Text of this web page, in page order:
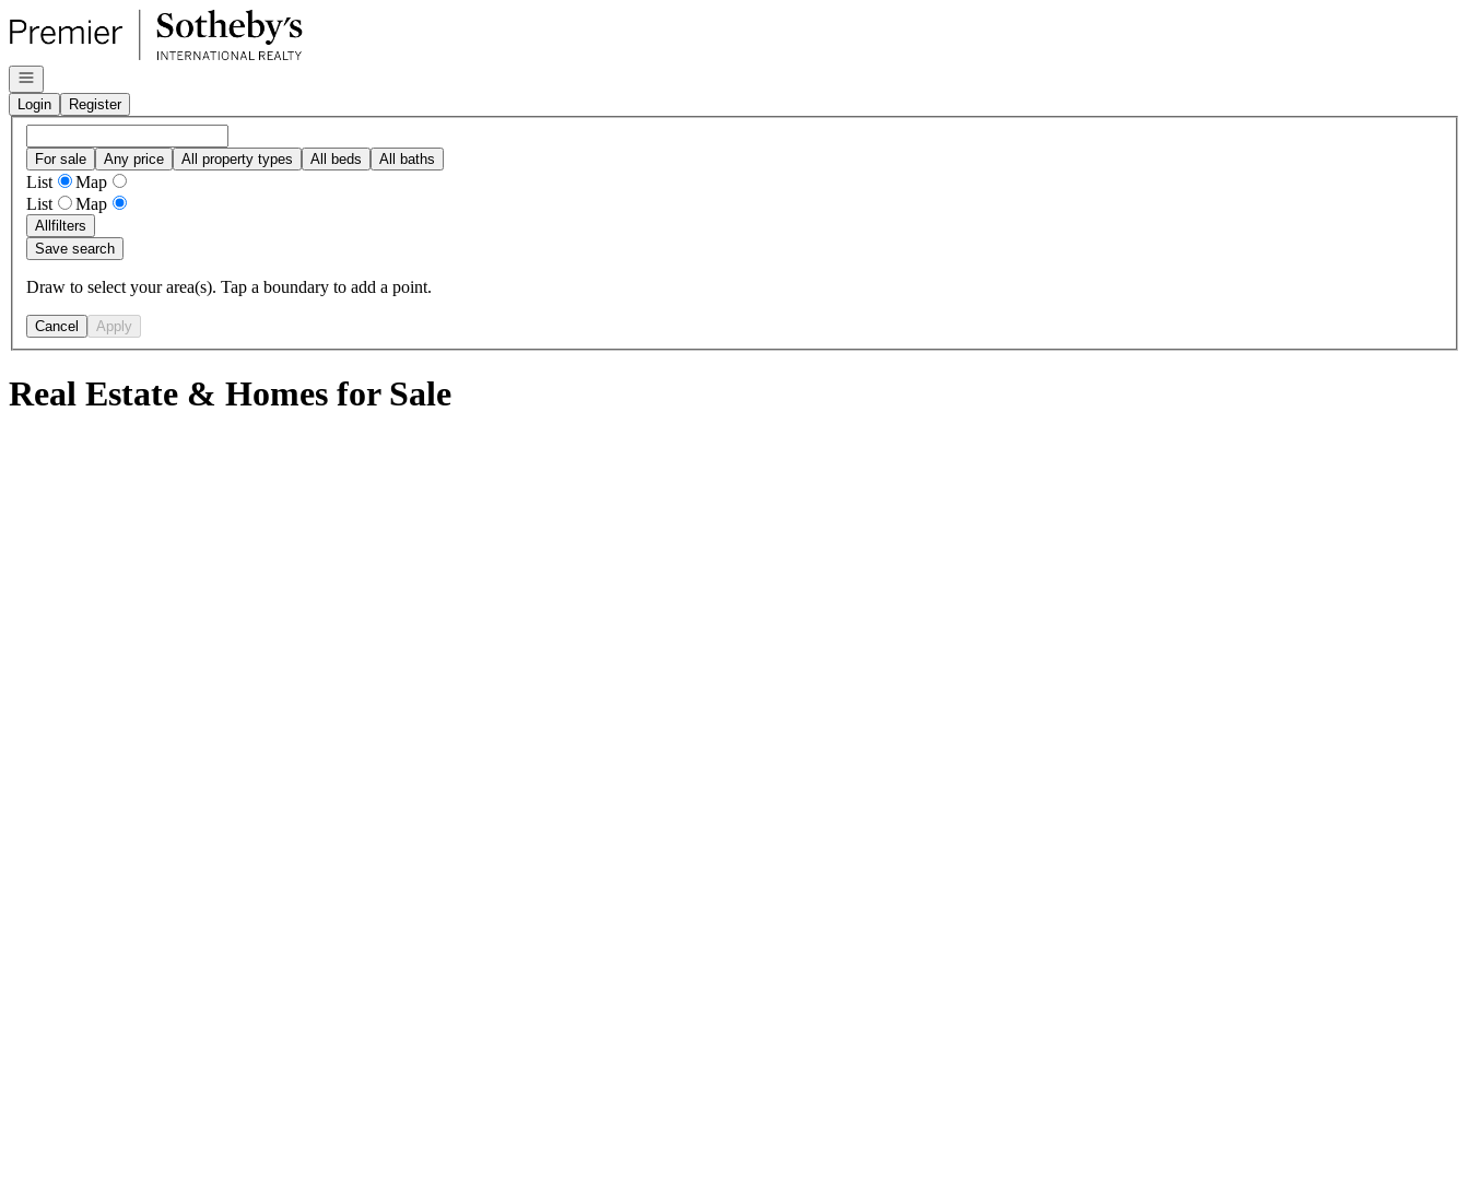
Go to: Homepage
Open navigation
Login
Register
For sale Any price All property types All beds All baths
List
Map
List
Map
Allfilters
Save search
Draw to select your area(s). Tap a boundary to add a point.
Cancel Apply
Real Estate & Homes for Sale